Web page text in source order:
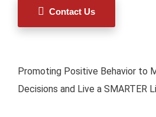
Contact Us
Promoting Positive Behavior to
Decisions and Live a SMARTER